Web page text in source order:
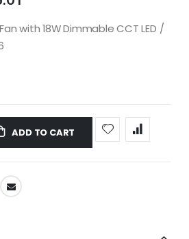
with 18W Dimmable CCT LED /
ADD TO CART